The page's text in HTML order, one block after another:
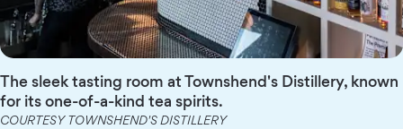
The sleek tasting room at Townshend's Distillery, known
for its one-of-a-kind tea spirits.
COURTESY TOWNSHEND'S DISTILLERY